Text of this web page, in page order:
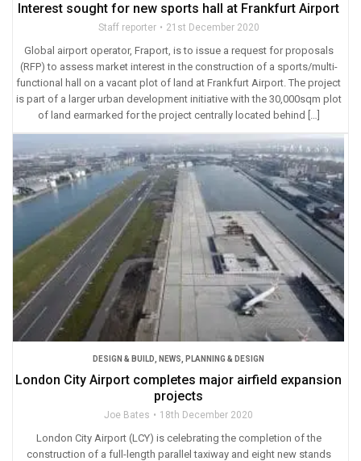
Interest sought for new sports hall at Frankfurt Airport
Staff reporter 21st December 2020
Global airport operator, Fraport, is to issue a request for proposals
(RFP) to assess market interest in the construction of a sports/multi-
functional hall on a vacant plot of land at Frankfurt Airport. The project
is part of a larger urban development initiative with the 30,000sqm plot
of land earmarked for the project centrally located behind […]
DESIGN & BUILD NEWS PLANNING & DESIGN
London City Airport completes major airfield expansion
projects
Joe Bates 18th December 2020
London City Airport (LCY) is celebrating the completion of the
construction of a full-length parallel taxiway and eight new stands